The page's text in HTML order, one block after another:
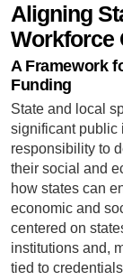
Aligning
Workforce
A Framework
Funding
State and local
significant public
responsibility to
their social and
how states can
economic and
centered on
institutions and,
tied to